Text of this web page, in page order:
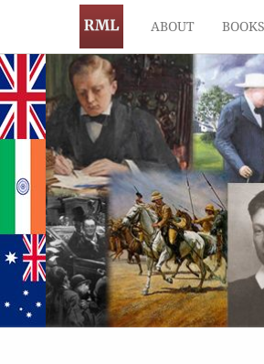
ABOUT BOOKS